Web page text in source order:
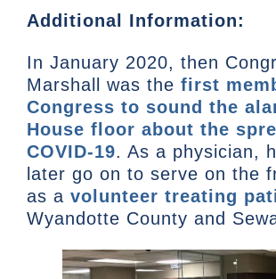
Additional Information:
In January 2020, then
Marshall was the first
Congress to sound the
House floor about the
COVID-19. As a physician,
later go on to serve on the
as a volunteer treating
Wyandotte County and